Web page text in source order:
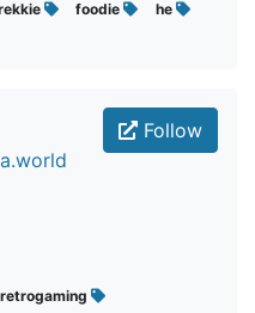
foodie
he
Follow
retrogaming